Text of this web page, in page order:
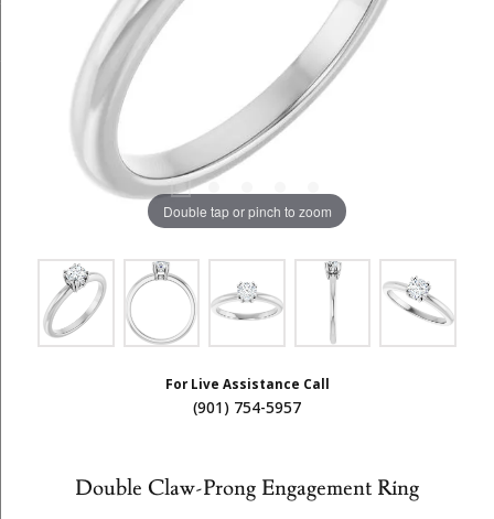
Double tap or pinch to zoom
For Live Assistance Call
(901) 754-5957
Double Claw-Prong Engagement Ring